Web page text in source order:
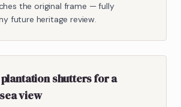
the original frame — fully
future heritage review.
shutters for a
view